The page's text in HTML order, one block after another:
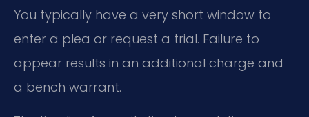
You typically have a very short window to
enter a plea or request a trial. Failure to
appear results in an additional charge and
a bench warrant.